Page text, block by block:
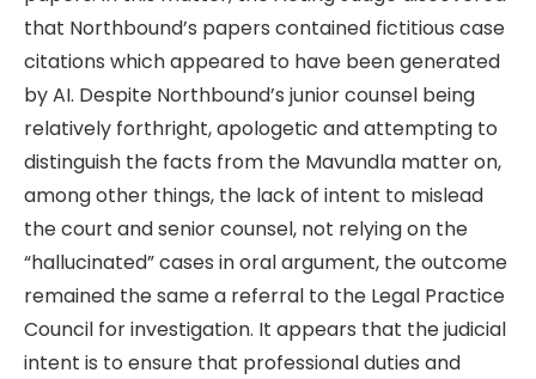
that Northbound’s papers contained fictitious case
citations which appeared to have been generated
by AI. Despite Northbound’s junior counsel being
relatively forthright, apologetic and attempting to
distinguish the facts from the Mavundla matter on,
among other things, the lack of intent to mislead
the court and senior counsel, not relying on the
“hallucinated” cases in oral argument, the outcome
remained the same a referral to the Legal Practice
Council for investigation. It appears that the judicial
intent is to ensure that professional duties and